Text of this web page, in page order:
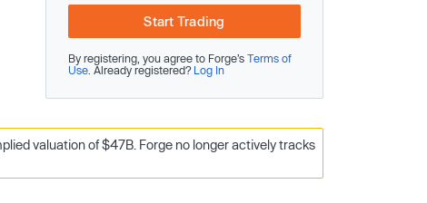
Start Trading
By registering, you agree to Forge’s Terms of
Use . Already registered? Log In
valuation of $47B. Forge no longer actively tracks